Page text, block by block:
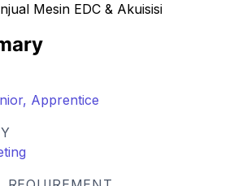
Mesin EDC & Akuisisi
Apprentice